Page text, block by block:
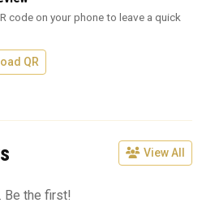
code on your phone to leave a quick
QR
View All
Be the first!